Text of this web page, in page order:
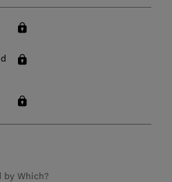
by Which?